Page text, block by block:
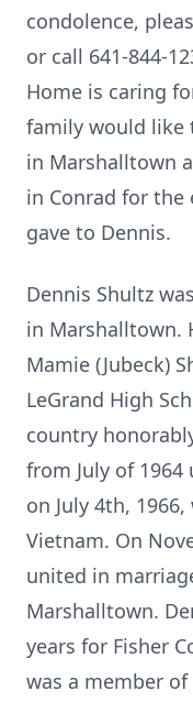
condolence,
or call 641-844-
Home is caring
family would like
in Marshalltown
in Conrad for
gave to Dennis.
Dennis Shultz
in Marshalltown.
Mamie (Jubeck)
LeGrand High
country
from July of
on July 4th,
Vietnam. On
united in
Marshalltown.
years for Fisher
was a member of